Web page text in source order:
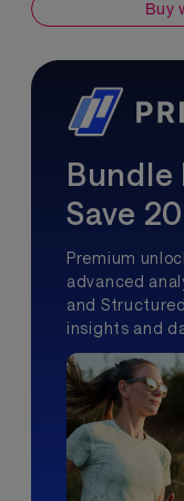
Buy
Save
Premium
advanced
and
insights and